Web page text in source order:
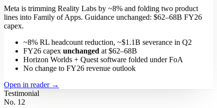
Meta is trimming Reality Labs by ~8% and folding two product
lines into Family of Apps. Guidance unchanged: $62–68B FY26
capex.
~8% RL headcount reduction, ~$1.1B severance in Q2
FY26 capex unchanged at $62–68B
Horizon Worlds + Quest software folded under FoA
No change to FY26 revenue outlook
Open in reader →
Testimonial
No. 12